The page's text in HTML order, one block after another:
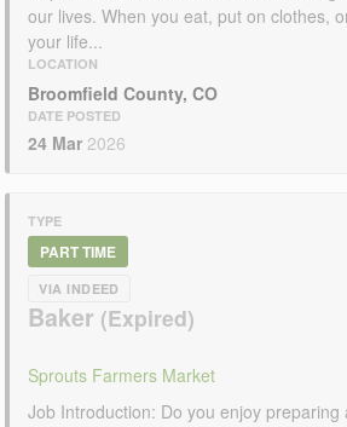
our lives. When you eat, put on clothes,
your life...
LOCATION
Broomfield County, CO
DATE POSTED
24 Mar 2026
TYPE
PART TIME
VIA INDEED
Baker
Sprouts Farmers Market
Job Introduction: Do you enjoy preparing